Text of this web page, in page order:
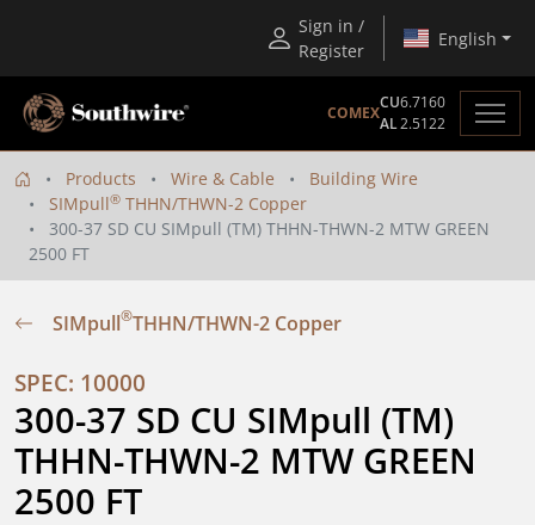
Sign in /
Register
English
COMEX
CU6.7160
AL2.5122
Products Wire & Cable
Building Wire
SIMpull® THHN/THWN-2 Copper
300-37 SD CU SIMpull (TM) THHN-THWN-2 MTW GREEN
2500 FT
SIMpull®THHN/THWN-2 Copper
SPEC: 10000
300-37 SD CU SIMpull (TM)
THHN-THWN-2 MTW GREEN
2500 FT